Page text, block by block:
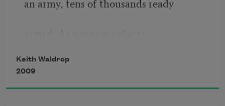
an army, tens of thousands ready
indistinctly and with a feeble
light, so it cracks and
Keith Waldrop
2009